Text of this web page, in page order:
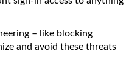
– like blocking
and avoid these threats